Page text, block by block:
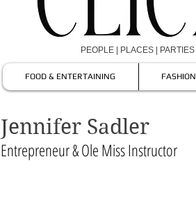
PEOPLE | PLACES | PARTIES
FOOD & ENTERTAINING FASHION
Jennifer Sadler
Entrepreneur & Ole Miss Instructor